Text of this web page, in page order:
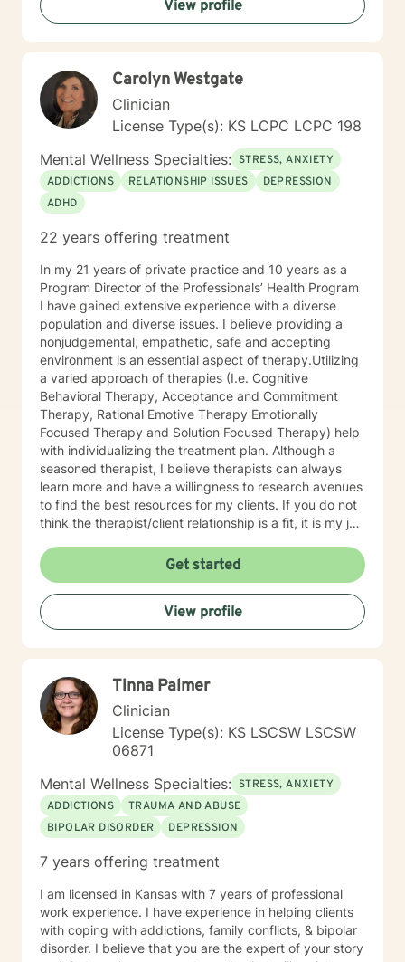
and support, which I can offer. I enjoy learning from
my clients as well as working with client to be GREAT,
worked with adults in the correctional facilities, Drug
Court program, homeless population, two Methadone
Clinics as a Clinical Supervisor and as a Program
Director/Therapist. Currently I am in private practice
and enjoy working with client's who have or currently
experiencing depression, anxiety, past or current
trauma, mood instability, substance
abuse/dependency, identity issues,
intervention, and couples counseling. Lets work
View profile
Carolyn Westgate
Clinician
License Type(s): KS LCPC LCPC 198
Mental Wellness Specialties: STRESS, ANXIETY
ADDICTIONS
RELATIONSHIP ISSUES
DEPRESSION
ADHD
22 years offering treatment
In my 21 years of private practice and 10 years as a
Program Director of the Professionals’ Health Program
I have gained extensive experience with a diverse
population and diverse issues. I believe providing a
nonjudgemental, empathetic, safe and accepting
environment is an essential aspect of therapy.Utilizing
a varied approach of therapies (I.e. Cognitive
Behavioral Therapy, Acceptance and Commitment
Therapy, Rational Emotive Therapy Emotionally
Focused Therapy and Solution Focused Therapy) help
with individualizing the treatment plan. Although a
seasoned therapist, I believe therapists can always
learn more and have a willingness to research avenues
to find the best resources for my clients. If you do not
think the therapist/client relationship is a fit, it is my job
suitable for you. Entering therapy takes courage as
you share your life issues with a stranger. I assure you,
I will listen with respect and compassion as we
navigate through the journey of therapy in order for
you to achieve your goals.
Get started
View profile
Tinna Palmer
Clinician
License Type(s): KS LSCSW LSCSW
06871
Mental Wellness Specialties: STRESS, ANXIETY
ADDICTIONS
TRAUMA AND ABUSE
BIPOLAR DISORDER
DEPRESSION
7 years offering treatment
I am licensed in Kansas with 7 years of professional
work experience. I have experience in helping clients
with coping with addictions, family conflicts, & bipolar
disorder. I believe that you are the expert of your story